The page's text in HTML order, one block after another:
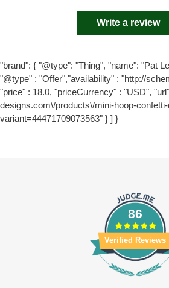
Write a review
"brand": { "@type": "Thing", "name": "Pat
"@type" : "Offer","availability" : "http://
"price" : 18.0, "priceCurrency" : "USD",
designs.com\/products\/mini-hoop-
variant=44471709073563" } ] }
86
Verified Reviews